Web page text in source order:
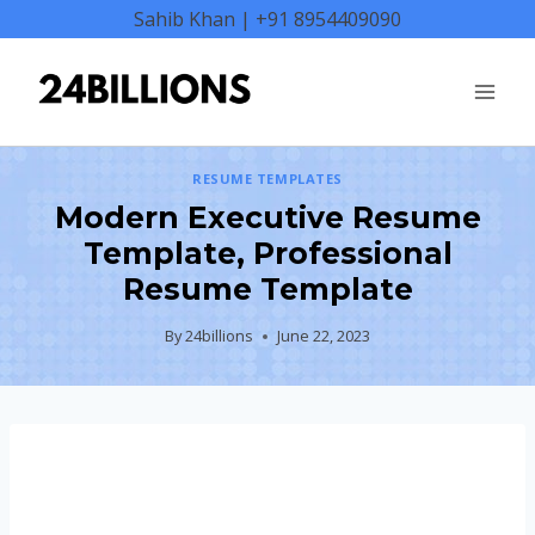
content
Sahib Khan | +91 8954409090
RESUME TEMPLATES
Modern Executive Resume
Template, Professional
Resume Template
By24billions June 22, 2023